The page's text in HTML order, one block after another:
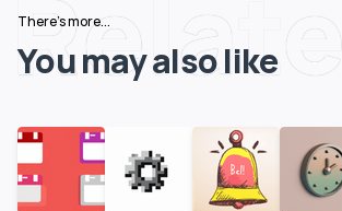
Related
There's more...
You may also like